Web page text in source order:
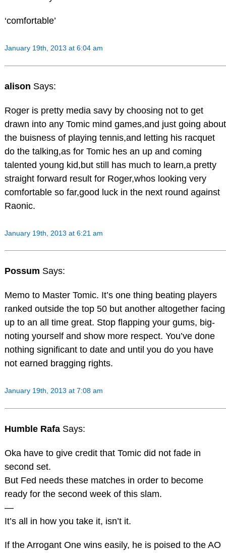
‘comfortable’
January 19th, 2013 at 6:04 am
alison Says:
Roger is pretty media savy by choosing not to get
drawn into any Tomic mind games,and just going about
the buisness of playing tennis,and letting his racquet
do the talking,as for Tomic hes an up and coming
talented young kid,but still has much to learn,a pretty
straight forward result for Roger,whos looking very
comfortable so far,good luck in the next round against
Raonic.
January 19th, 2013 at 6:21 am
Possum Says:
Memo to Master Tomic. It’s one thing beating players
ranked outside the top 50 but another altogether facing
up to an all time great. Stop flapping your gums, big-
noting yourself and show more respect. You’ve done
nothing significant to date and until you do you have
not earned bragging rights.
January 19th, 2013 at 7:08 am
Humble Rafa Says:
Oka have to give credit that Tomic did not fade in
second set.
But Fed needs these matches in order to become
ready for the second week of this slam.
—
It’s all in how you take it, isn’t it.
If the Arrogant One wins easily, he is poised to the AO